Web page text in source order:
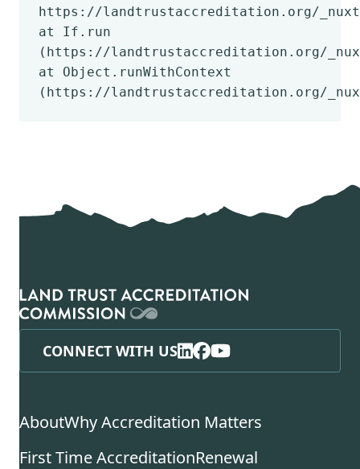
https://landtrustaccreditation.org/_nuxt/
at If.run
(https://landtrustaccreditation.org/_nuxt/
at Object.runWithContext
(https://landtrustaccreditation.org/_nuxt/
CONNECT WITH US
AboutWhy Accreditation Matters
First Time AccreditationRenewal